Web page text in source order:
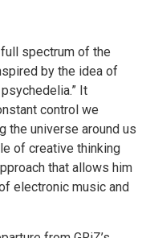
full spectrum of the
by the idea of
It
control we
the universe around us
of creative thinking
that allows him
electronic music and